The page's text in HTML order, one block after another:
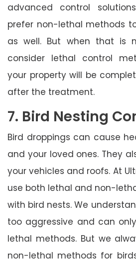
advanced control
prefer non-lethal methods
as well. But when that is
consider lethal control
your property will be
after the treatment.
7. Bird Nesting
Bird droppings can cause
and your loved ones. They
your vehicles and roofs. At
use both lethal and non-
with bird nests. We
too aggressive and can
lethal methods. But we
non-lethal methods for